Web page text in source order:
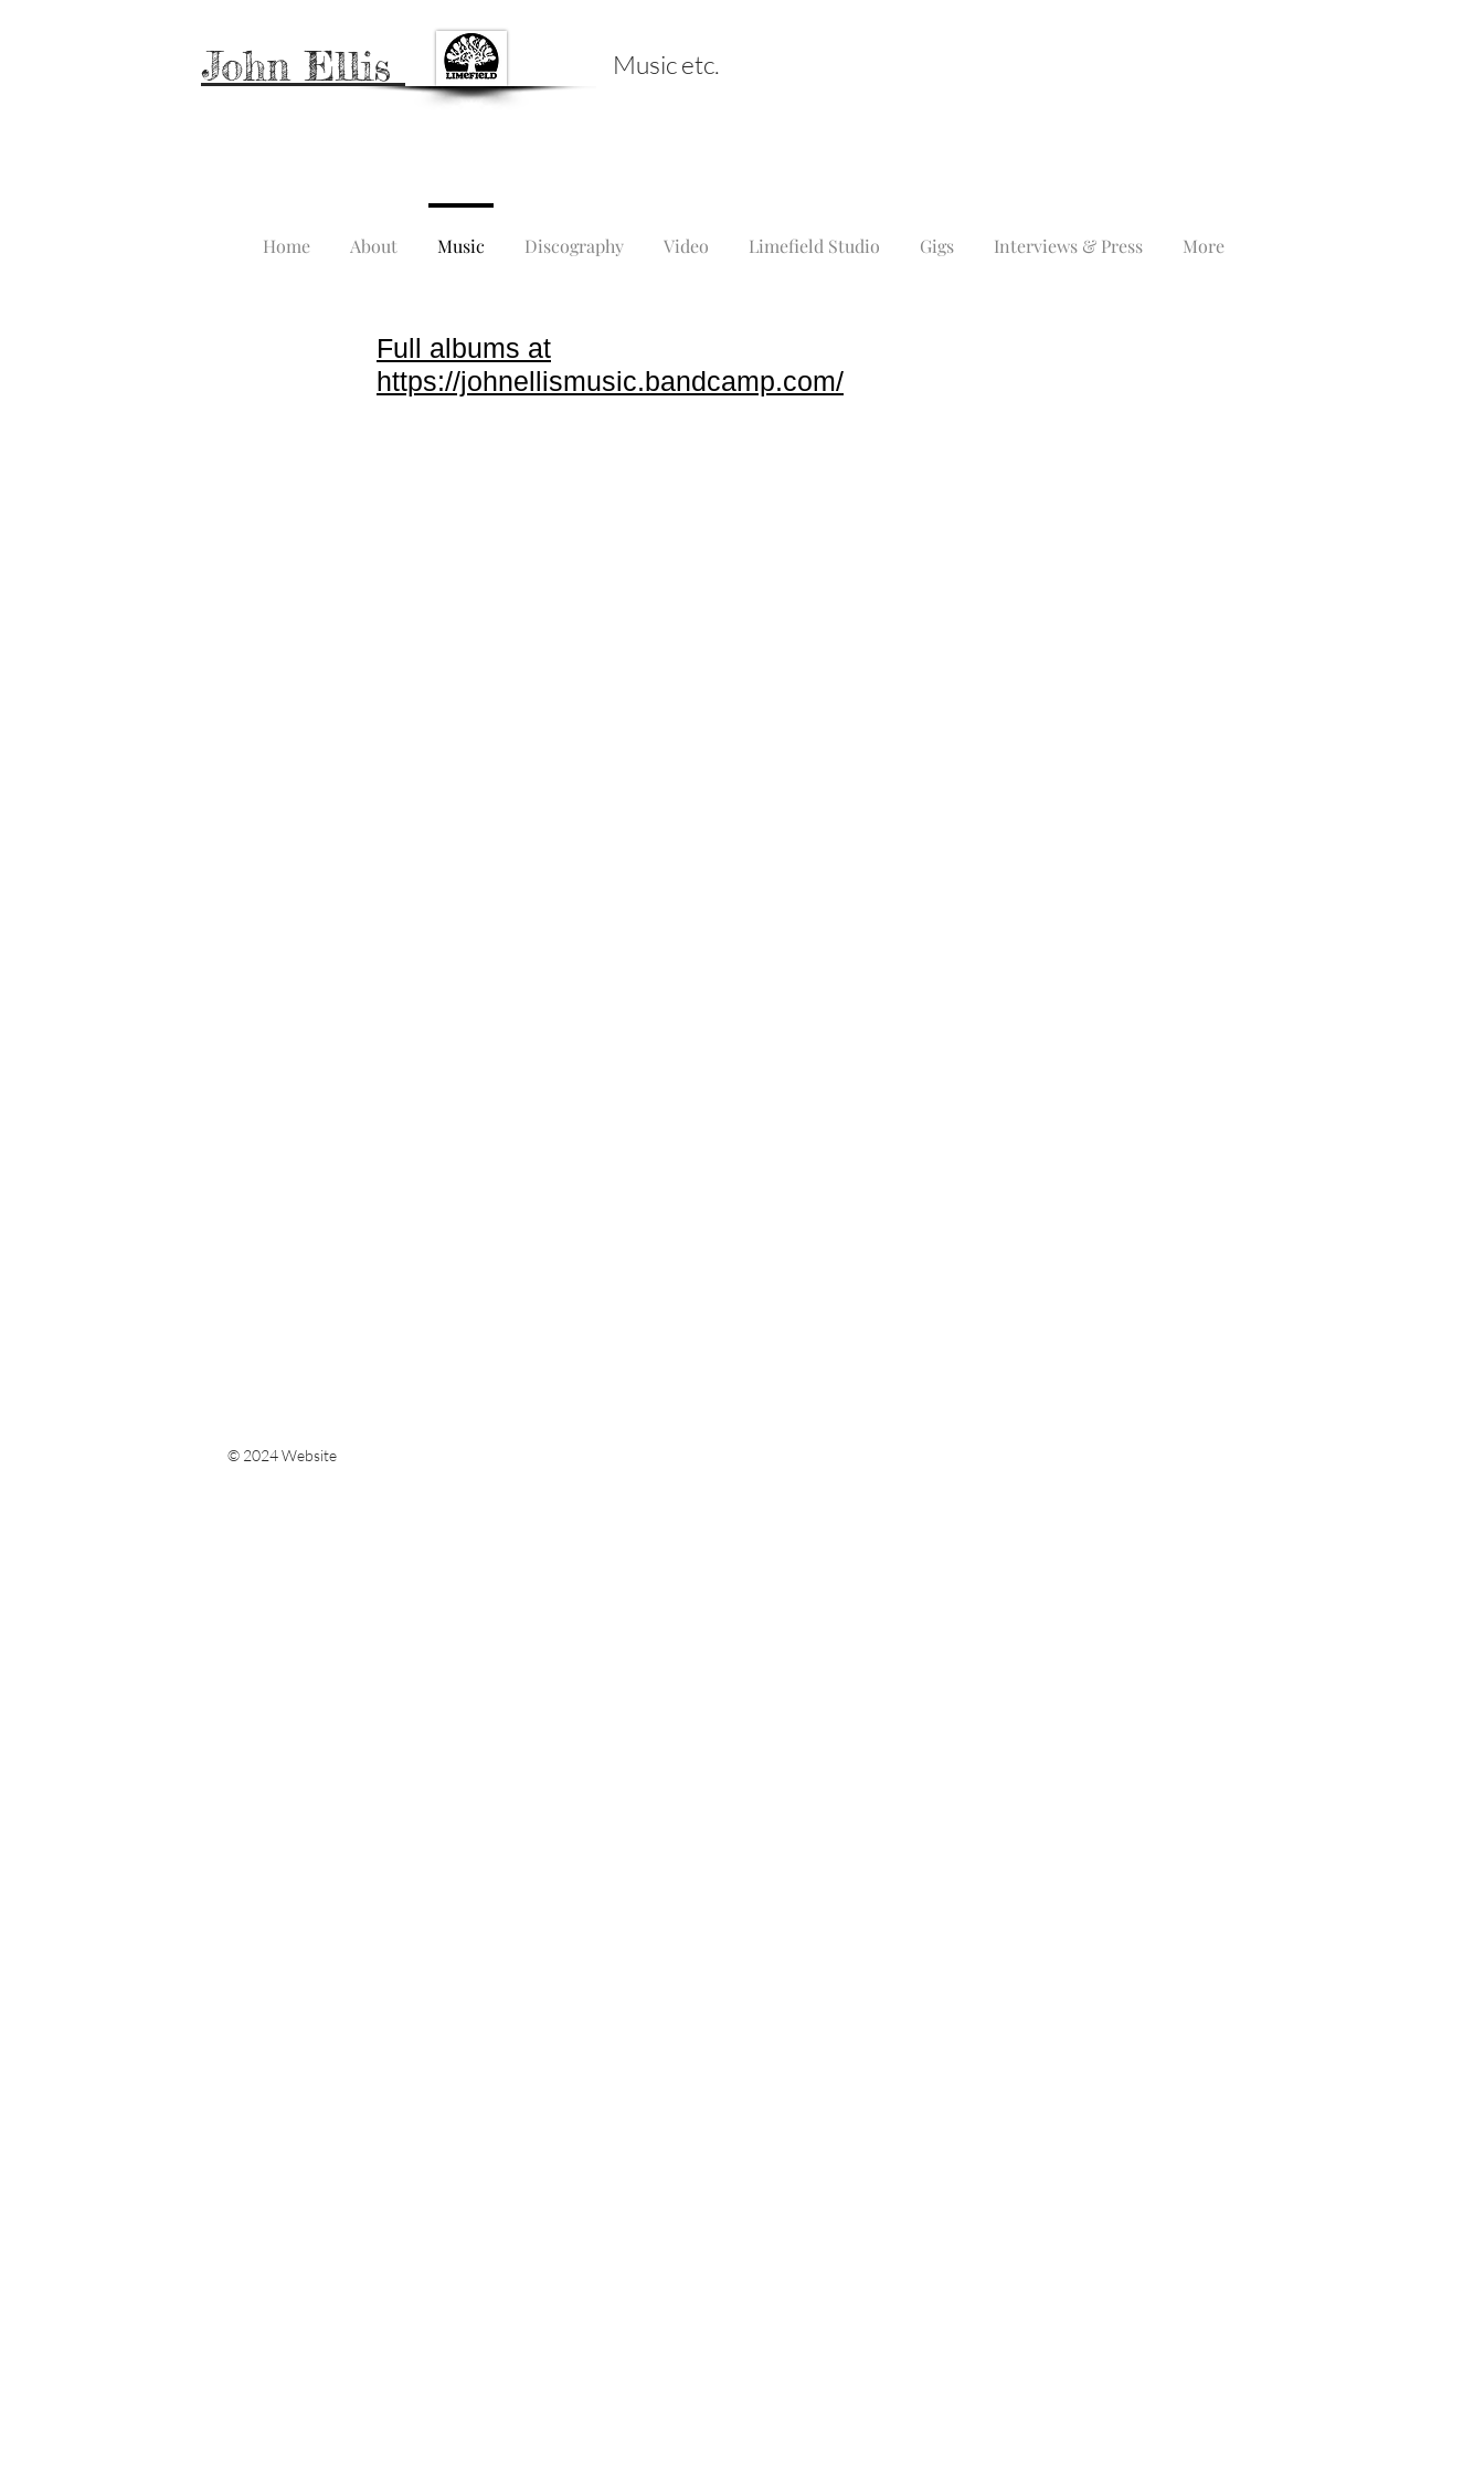
John Ellis Music etc.
Home About Music Discography Video Limefield Studio Gigs Interviews & Press More
Full albums at
https://johnellismusic.bandcamp.com/
© 2024 Website